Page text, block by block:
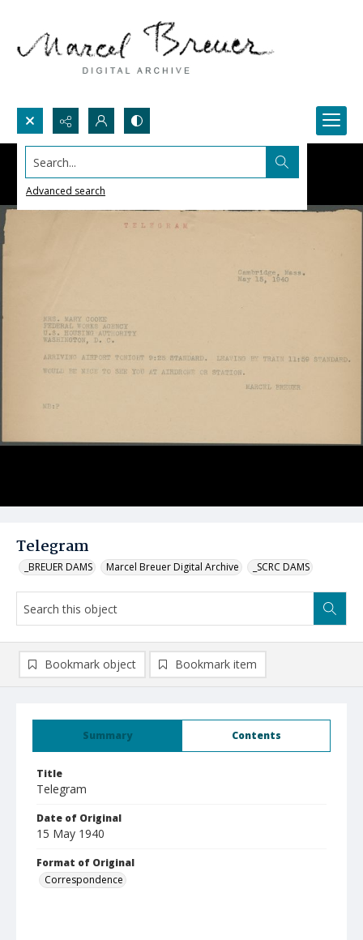
Search...
Advanced search
Telegram
_BREUER DAMS Marcel Breuer Digital Archive _SCRC DAMS
Summary Contents
Title
Telegram
Date of Original
15 May 1940
Format of Original
Correspondence
Bookmark object Bookmark item